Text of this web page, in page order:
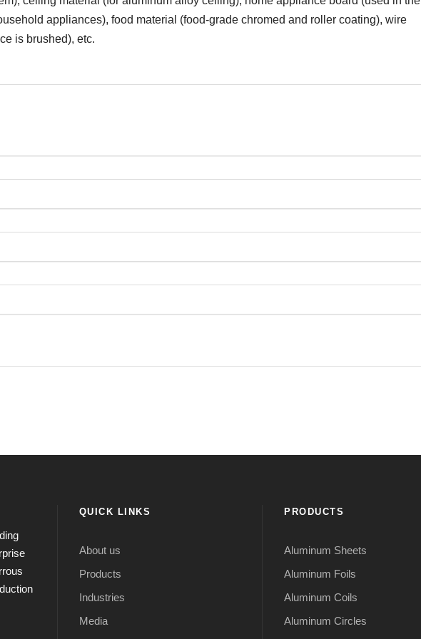
appliances), food material (food-grade chromed and roller coating), wire
is brushed), etc.
QUICK LINKS
About us
Products
Industries
Media
PRODUCTS
Aluminum Sheets
Aluminum Foils
Aluminum Coils
Aluminum Circles